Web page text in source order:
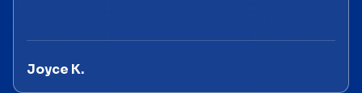
Joyce K.